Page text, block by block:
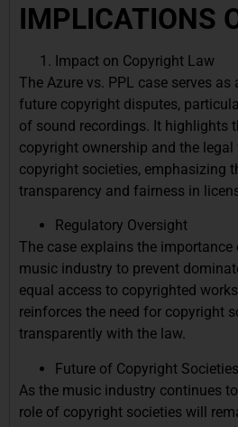
IMPLICATIONS
Impact on Copyright Law
The Azure vs. PPL case serves
future copyright disputes,
of sound recordings. It highlights
copyright ownership and the
copyright societies, emphasizing
transparency and fairness in
Regulatory Oversight
The case explains the
music industry to prevent
equal access to copyrighted
reinforces the need for copyright
transparently with the law.
Future of Copyright Societies
As the music industry continues
role of copyright societies will